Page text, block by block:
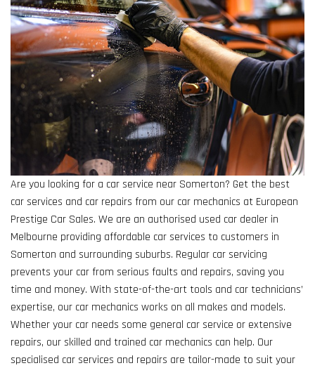
Are you looking for a car service near Somerton? Get the best
car services and car repairs from our car mechanics at European
Prestige Car Sales. We are an authorised used car dealer in
Melbourne providing affordable car services to customers in
Somerton and surrounding suburbs. Regular car servicing
prevents your car from serious faults and repairs, saving you
time and money. With state-of-the-art tools and car technicians’
expertise, our car mechanics works on all makes and models.
Whether your car needs some general car service or extensive
repairs, our skilled and trained car mechanics can help. Our
specialised car services and repairs are tailor-made to suit your